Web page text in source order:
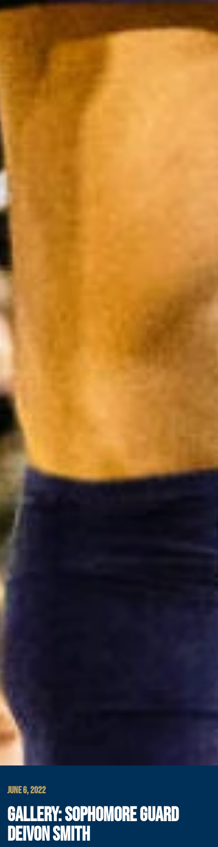
JUNE 6, 2022
GALLERY: SOPHOMORE GUARD
DEIVON SMITH